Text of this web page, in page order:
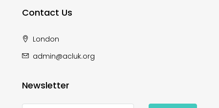
Contact Us
London
admin@acluk.org
Newsletter